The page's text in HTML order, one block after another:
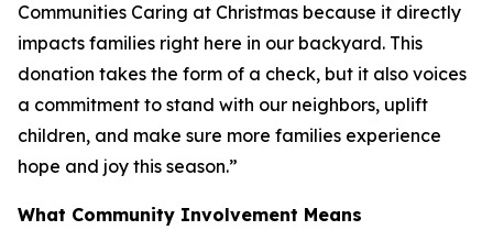
Communities Caring at Christmas because it directly
impacts families right here in our backyard. This
donation takes the form of a check, but it also voices
a commitment to stand with our neighbors, uplift
children, and make sure more families experience
hope and joy this season.”
What Community Involvement Means